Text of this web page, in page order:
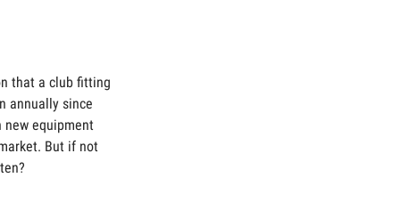
that a club fitting
annually since
new equipment
But if not